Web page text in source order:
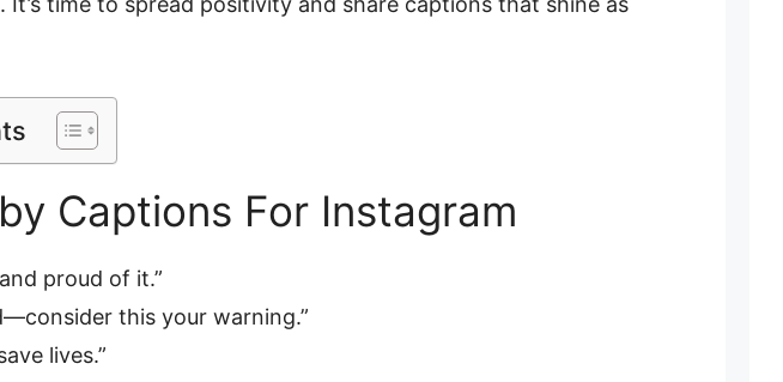
Captions For Instagram
proud of it.”
this your warning.”
lives.”